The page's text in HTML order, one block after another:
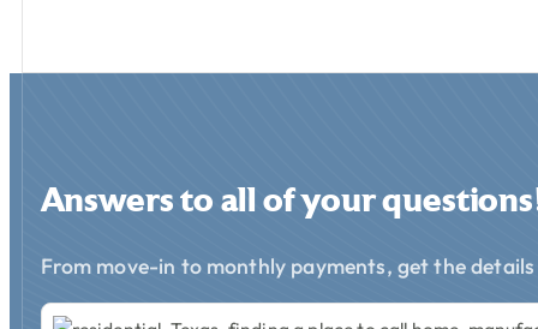
Answers to all of your
From move-in to monthly payments, get the